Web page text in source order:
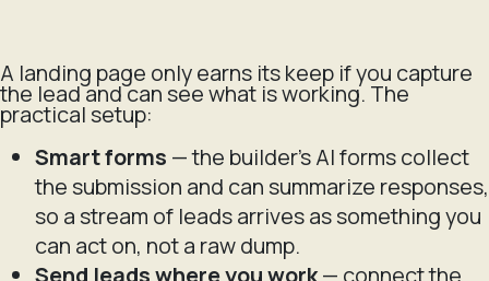
A landing page only earns its keep if you capture
the lead and can see what is working. The
practical setup:
Smart forms — the builder's AI forms collect
the submission and can summarize responses,
so a stream of leads arrives as something you
can act on, not a raw dump.